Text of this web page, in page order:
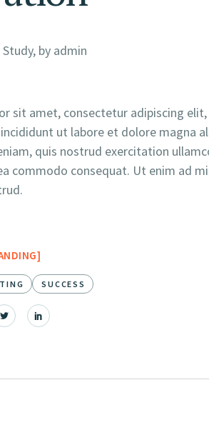
Study, by admin
sit amet, consectetur adipiscing
ut labore et dolore magna
quis nostrud exercitation
commodo consequat. Ut enim ad
SUCCESS